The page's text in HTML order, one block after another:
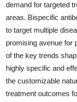
demand for targeted
areas. Bispecific
to target multiple
promising avenue for
of the key trends
highly specific and
the customizable
treatment outcomes